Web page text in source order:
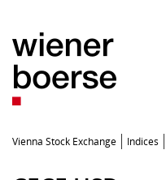
Vienna Stock Exchange Indices